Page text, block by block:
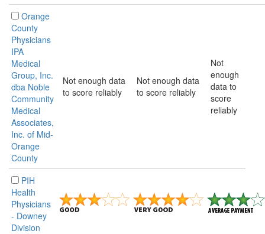
Orange
County
Physicians
IPA
Medical
Group, Inc.
dba Noble
Community
Medical
Associates,
Inc. of Mid-
Orange
County
Not enough data
to score reliably
Not enough data
to score reliably
Not
enough
data to
score
reliably
PIH
Health
Physicians
- Downey
Division